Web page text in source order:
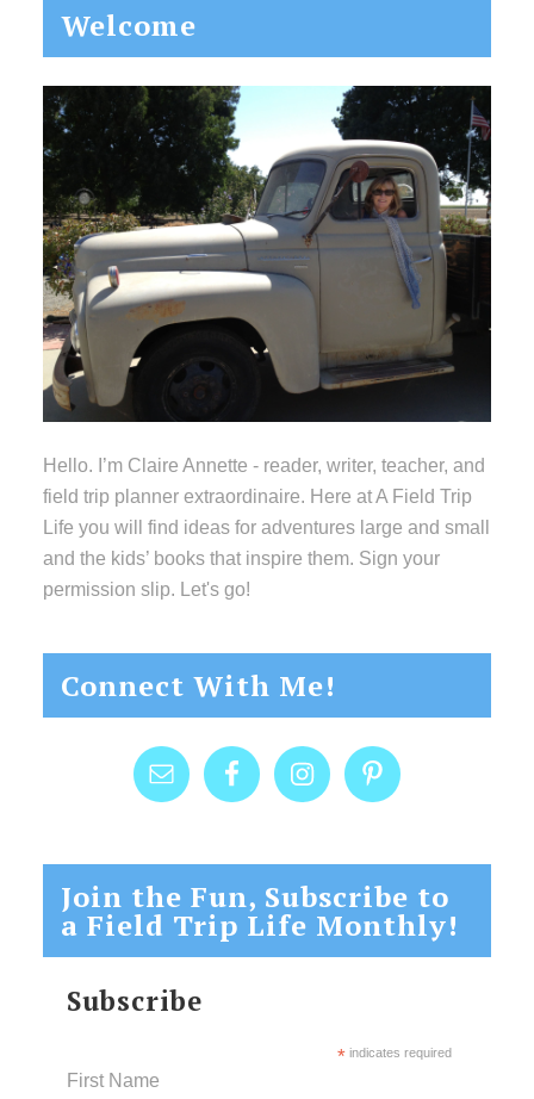
Primary
Sidebar
Welcome
Hello. I’m Claire Annette - reader, writer, teacher, and
field trip planner extraordinaire. Here at A Field Trip
Life you will find ideas for adventures large and small
and the kids’ books that inspire them. Sign your
permission slip. Let's go!
Connect With Me!
Join the Fun, Subscribe to
a Field Trip Life Monthly!
Subscribe
*indicates required
First Name